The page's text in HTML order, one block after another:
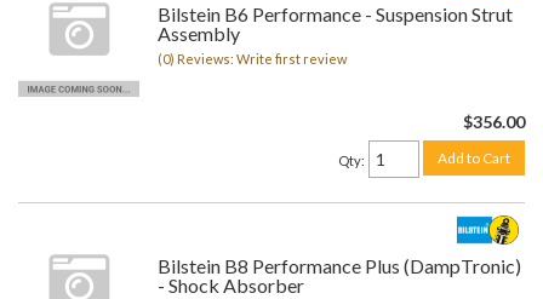
Bilstein B6 Performance - Suspension Strut
Assembly
(0) Reviews: Write first review
$356.00
Qty: Add to Cart
Bilstein B8 Performance Plus (DampTronic)
- Shock Absorber